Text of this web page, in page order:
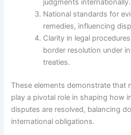
judgments internationally.
National standards for
remedies, influencing
Clarity in legal
border resolution under
treaties.
These elements demonstrate that
play a pivotal role in shaping how
disputes are resolved, balancing
international obligations.